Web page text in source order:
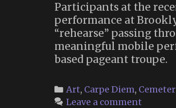
Participants at the
performance at
“rehearse” passing
meaningful mobile
based pageant troupe.
Categories
Art, Carpe Diem,
Leave a comment